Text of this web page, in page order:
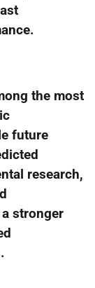
the most
future
research,
stronger